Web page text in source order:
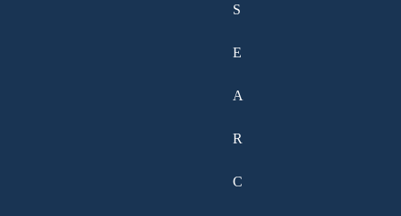
S
E
A
R
C